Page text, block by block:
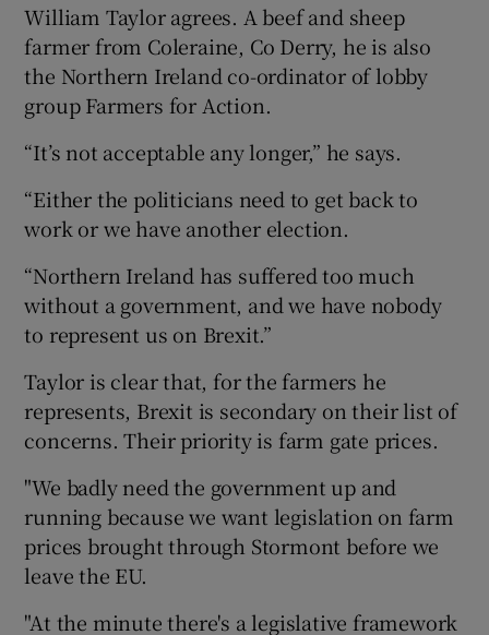
William Taylor agrees. A beef and sheep
farmer from Coleraine, Co Derry, he is also
the Northern Ireland co-ordinator of lobby
group Farmers for Action.
“It’s not acceptable any longer,” he says.
“Either the politicians need to get back to
work or we have another election.
“Northern Ireland has suffered too much
without a government, and we have nobody
to represent us on Brexit.”
Taylor is clear that, for the farmers he
represents, Brexit is secondary on their list of
concerns. Their priority is farm gate prices.
"We badly need the government up and
running because we want legislation on farm
prices brought through Stormont before we
leave the EU.
"At the minute there's a legislative framework